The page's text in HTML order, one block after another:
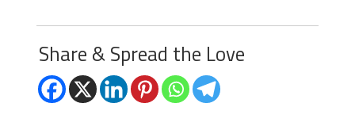
Share & Spread the Love